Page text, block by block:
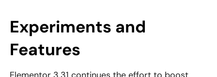
Experiments and
Features